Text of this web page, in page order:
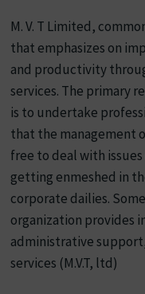
M. V. T Limited,
that emphasizes on
and productivity
services. The primary
is to undertake
that the management
free to deal with
getting enmeshed in
corporate dailies.
organization provides
administrative
services (M.V.T, ltd)